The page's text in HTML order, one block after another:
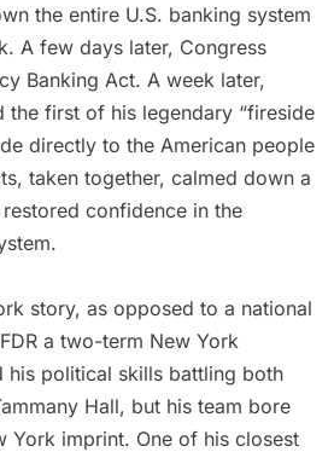
the entire U.S. banking system
A few days later, Congress
Banking Act. A week later,
the first of his legendary “fireside
directly to the American people
taken together, calmed down a
confidence in the
story, as opposed to a national
a two-term New York
his political skills battling both
Hall, but his team bore
York imprint. One of his closest